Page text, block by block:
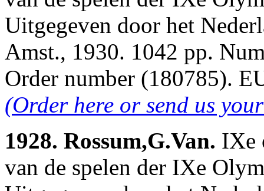
Uitgegeven door het
Amst., 1930. 1042 pp.
Order number (180785).
(Order here or send us
1928. Rossum,G.Van. IXe
van de spelen der IXe